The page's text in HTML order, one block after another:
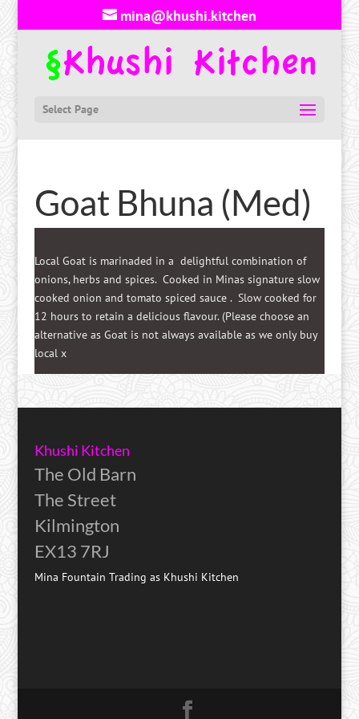
mina@khushi.kitchen
Select Page
Goat Bhuna (Med)
Local Goat is marinaded in a delightful combination of
onions, herbs and spices. Cooked in Minas signature slow
cooked onion and tomato spiced sauce . Slow cooked for
12 hours to retain a delicious flavour. (Please choose an
alternative as Goat is not always available as we only buy
local x
Khushi Kitchen
The Old Barn
The Street
Kilmington
EX13 7RJ
Mina Fountain Trading as Khushi Kitchen